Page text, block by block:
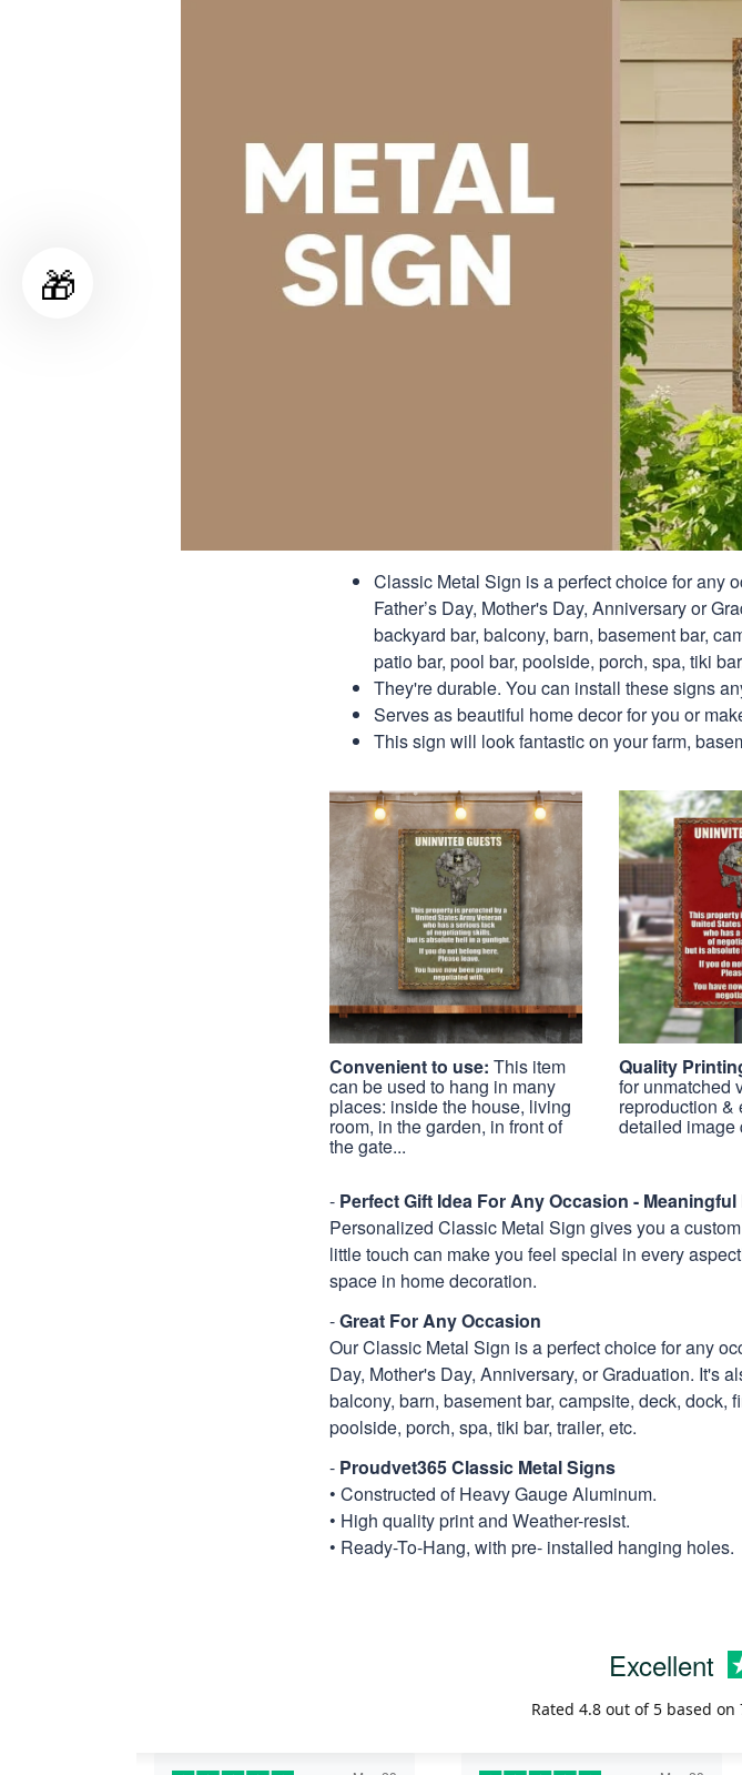
Classic Metal Sign is a perfect choice for any
Father’s Day, Mother's Day, Anniversary or
backyard bar, balcony, barn, basement bar,
patio bar, pool bar, poolside, porch, spa, tiki
They're durable. You can install these signs
Serves as beautiful home decor for you or
This sign will look fantastic on your farm,
Convenient to use: This item
can be used to hang in many
places: inside the house, living
room, in the garden, in front of
the gate...
Quality
for unmatched
reproduction &
detailed image
- Perfect Gift Idea For Any Occasion -
Personalized Classic Metal Sign gives you a
little touch can make you feel special in every
space in home decoration.
-Great For Any Occasion
Our Classic Metal Sign is a perfect choice for any
Day, Mother's Day, Anniversary, or Graduation. It's
balcony, barn, basement bar, campsite, deck, dock,
poolside, porch, spa, tiki bar, trailer, etc.
- Proudvet365 Classic Metal Signs
• Constructed of Heavy Gauge Aluminum.
• High quality print and Weather-resist.
• Ready-To-Hang, with pre- installed hanging holes.
Excellent
Rated 4.8 out of 5 based on
🎁